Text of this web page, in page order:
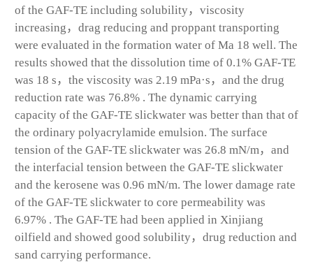
of the GAF-TE including solubility，viscosity
increasing，drag reducing and proppant transporting
were evaluated in the formation water of Ma 18 well. The
results showed that the dissolution time of 0.1% GAF-TE
was 18 s，the viscosity was 2.19 mPa·s，and the drug
reduction rate was 76.8% . The dynamic carrying
capacity of the GAF-TE slickwater was better than that of
the ordinary polyacrylamide emulsion. The surface
tension of the GAF-TE slickwater was 26.8 mN/m，and
the interfacial tension between the GAF-TE slickwater
and the kerosene was 0.96 mN/m. The lower damage rate
of the GAF-TE slickwater to core permeability was
6.97% . The GAF-TE had been applied in Xinjiang
oilfield and showed good solubility，drug reduction and
sand carrying performance.